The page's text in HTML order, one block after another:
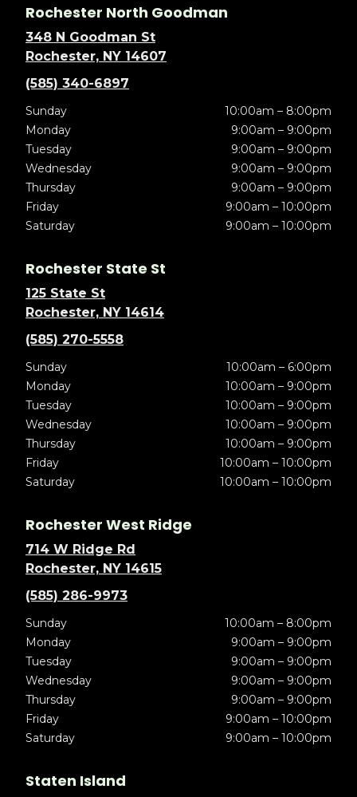
Rochester North Goodman
348 N Goodman St
Rochester, NY 14607
(585) 340-6897
Sunday
10:00am – 8:00pm
Monday
9:00am – 9:00pm
Tuesday
9:00am – 9:00pm
Wednesday
9:00am – 9:00pm
Thursday
9:00am – 9:00pm
Friday
9:00am – 10:00pm
Saturday
9:00am – 10:00pm
Rochester State St
125 State St
Rochester, NY 14614
(585) 270-5558
Sunday
10:00am – 6:00pm
Monday
10:00am – 9:00pm
Tuesday
10:00am – 9:00pm
Wednesday
10:00am – 9:00pm
Thursday
10:00am – 9:00pm
Friday
10:00am – 10:00pm
Saturday
10:00am – 10:00pm
Rochester West Ridge
714 W Ridge Rd
Rochester, NY 14615
(585) 286-9973
Sunday
10:00am – 8:00pm
Monday
9:00am – 9:00pm
Tuesday
9:00am – 9:00pm
Wednesday
9:00am – 9:00pm
Thursday
9:00am – 9:00pm
Friday
9:00am – 10:00pm
Saturday
9:00am – 10:00pm
Staten Island